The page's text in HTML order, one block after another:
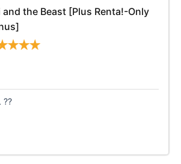
and the Beast [Plus Renta!-Only
??